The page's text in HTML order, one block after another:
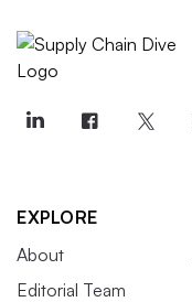
EXPLORE
About
Editorial Team